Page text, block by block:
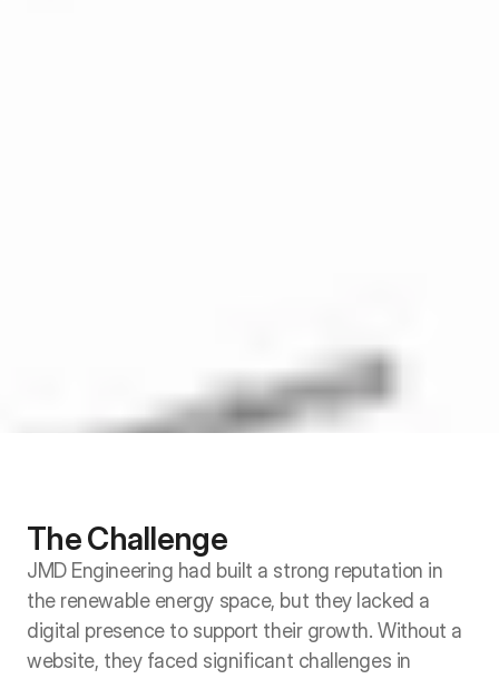
The Challenge
JMD Engineering had built a strong reputation in
the renewable energy space, but they lacked a
digital presence to support their growth. Without a
website, they faced significant challenges in